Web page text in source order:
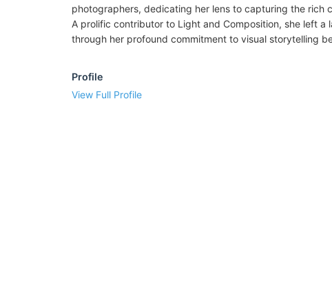
photographers, dedicating her lens to capturing the rich
A prolific contributor to Light and Composition, she left
through her profound commitment to visual storytelling
Profile
View Full Profile